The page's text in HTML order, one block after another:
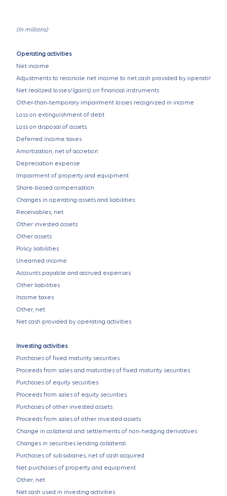
(In millions)
Operating activities
Net income
Adjustments to reconcile net income to net cash provided by operating
Net realized losses/(gains) on financial instruments
Other-than-temporary impairment losses recognized in income
Loss on extinguishment of debt
Loss on disposal of assets
Deferred income taxes
Amortization, net of accretion
Depreciation expense
Impairment of property and equipment
Share-based compensation
Changes in operating assets and liabilities:
Receivables, net
Other invested assets
Other assets
Policy liabilities
Unearned income
Accounts payable and accrued expenses
Other liabilities
Income taxes
Other, net
Net cash provided by operating activities
Investing activities
Purchases of fixed maturity securities
Proceeds from sales and maturities of fixed maturity securities
Purchases of equity securities
Proceeds from sales of equity securities
Purchases of other invested assets
Proceeds from sales of other invested assets
Change in collateral and settlements of non-hedging derivatives
Changes in securities lending collateral
Purchases of subsidiaries, net of cash acquired
Net purchases of property and equipment
Other, net
Net cash used in investing activities